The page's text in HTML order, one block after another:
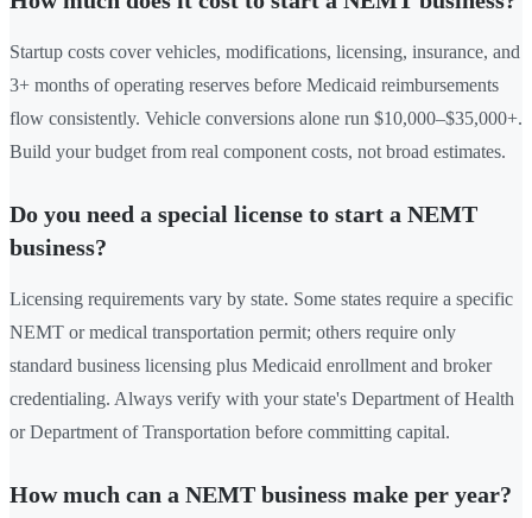
Startup costs cover vehicles, modifications, licensing, insurance, and
3+ months of operating reserves before Medicaid reimbursements
flow consistently. Vehicle conversions alone run $10,000–$35,000+.
Build your budget from real component costs, not broad estimates.
Do you need a special license to start a NEMT
business?
Licensing requirements vary by state. Some states require a specific
NEMT or medical transportation permit; others require only
standard business licensing plus Medicaid enrollment and broker
credentialing. Always verify with your state's Department of Health
or Department of Transportation before committing capital.
How much can a NEMT business make per year?